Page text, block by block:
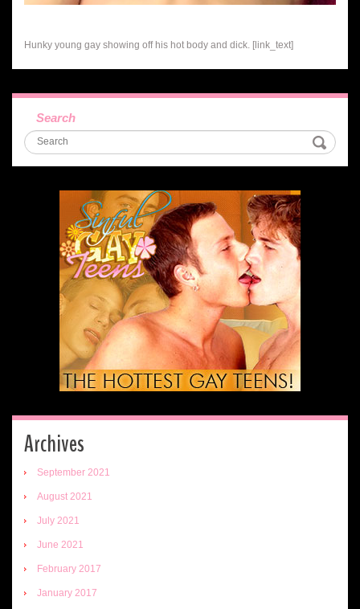
Hunky young gay showing off his hot body and dick. [link_text]
Search
Archives
September 2021
August 2021
July 2021
June 2021
February 2017
January 2017